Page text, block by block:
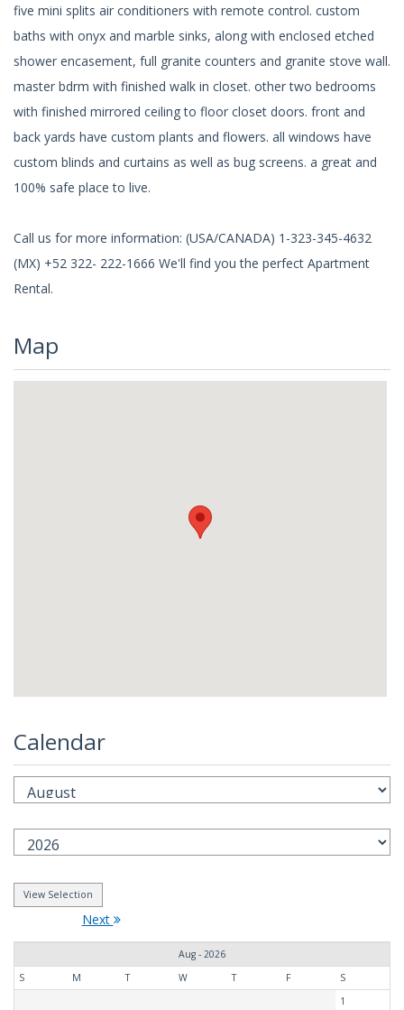
five mini splits air conditioners with remote control. custom
baths with onyx and marble sinks, along with enclosed etched
shower encasement, full granite counters and granite stove wall.
master bdrm with finished walk in closet. other two bedrooms
with finished mirrored ceiling to floor closet doors. front and
back yards have custom plants and flowers. all windows have
custom blinds and curtains as well as bug screens. a great and
100% safe place to live.
Call us for more information: (USA/CANADA) 1-323-345-4632
(MX) +52 322- 222-1666 We'll find you the perfect Apartment
Rental.
Map
Calendar
Next
Aug - 2026
S
M T W T F
S
1